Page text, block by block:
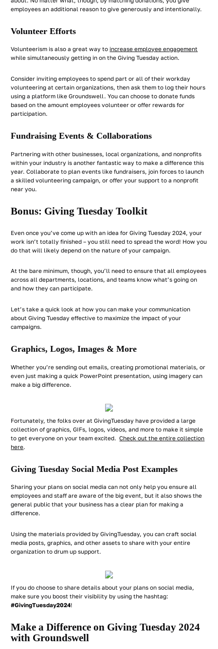
employees an additional reason to give generously and intentionally.
Volunteer Efforts
Volunteerism is also a great way to increase employee engagement
while simultaneously getting in on the Giving Tuesday action.
Consider inviting employees to spend part or all of their workday
volunteering at certain organizations, then ask them to log their hours
using a platform like Groundswell. You can choose to donate funds
based on the amount employees volunteer or offer rewards for
participation.
Fundraising Events & Collaborations
Partnering with other businesses, local organizations, and nonprofits
within your industry is another fantastic way to make a difference this
year. Collaborate to plan events like fundraisers, join forces to launch
a skilled volunteering campaign, or offer your support to a nonprofit
near you.
Bonus: Giving Tuesday Toolkit
Even once you’ve come up with an idea for Giving Tuesday 2024, your
work isn’t totally finished – you still need to spread the word! How you
do that will likely depend on the nature of your campaign.
At the bare minimum, though, you’ll need to ensure that all employees
across all departments, locations, and teams know what’s going on
and how they can participate.
Let’s take a quick look at how you can make your communication
about Giving Tuesday effective to maximize the impact of your
campaigns.
Graphics, Logos, Images & More
Whether you’re sending out emails, creating promotional materials, or
even just making a quick PowerPoint presentation, using imagery can
make a big difference.
Fortunately, the folks over at GivingTuesday have provided a large
collection of graphics, GIFs, logos, videos, and more to make it simple
to get everyone on your team excited.Check out the entire collection
here.
Giving Tuesday Social Media Post Examples
Sharing your plans on social media can not only help you ensure all
employees and staff are aware of the big event, but it also shows the
general public that your business has a clear plan for making a
difference.
Using the materials provided by GivingTuesday, you can craft social
media posts, graphics, and other assets to share with your entire
organization to drum up support.
If you do choose to share details about your plans on social media,
make sure you boost their visibility by using the hashtag:
#GivingTuesday2024!
Make a Difference on Giving Tuesday 2024
with Groundswell